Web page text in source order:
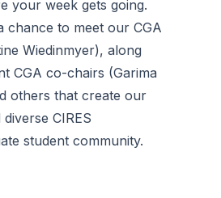
your week gets going.
chance to meet our CGA
Wiedinmyer), along
CGA co-chairs (Garima
others that create our
CIRES
student community.